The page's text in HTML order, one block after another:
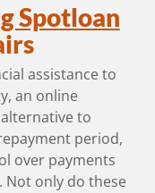
Spotloan
assistance to
an online
to
period,
over payments
only do these